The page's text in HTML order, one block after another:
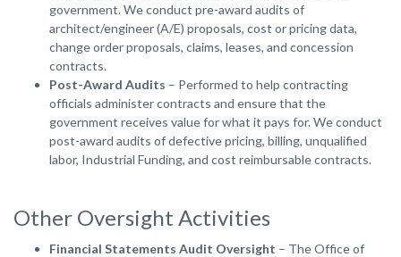
government. We conduct pre-award audits of
architect/engineer (A/E) proposals, cost or pricing data,
change order proposals, claims, leases, and concession
contracts.
Post-Award Audits – Performed to help contracting
officials administer contracts and ensure that the
government receives value for what it pays for. We conduct
post-award audits of defective pricing, billing, unqualified
labor, Industrial Funding, and cost reimbursable contracts.
Other Oversight Activities
Financial Statements Audit Oversight – The Office of